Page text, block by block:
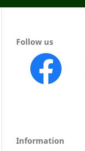
Follow us
Information